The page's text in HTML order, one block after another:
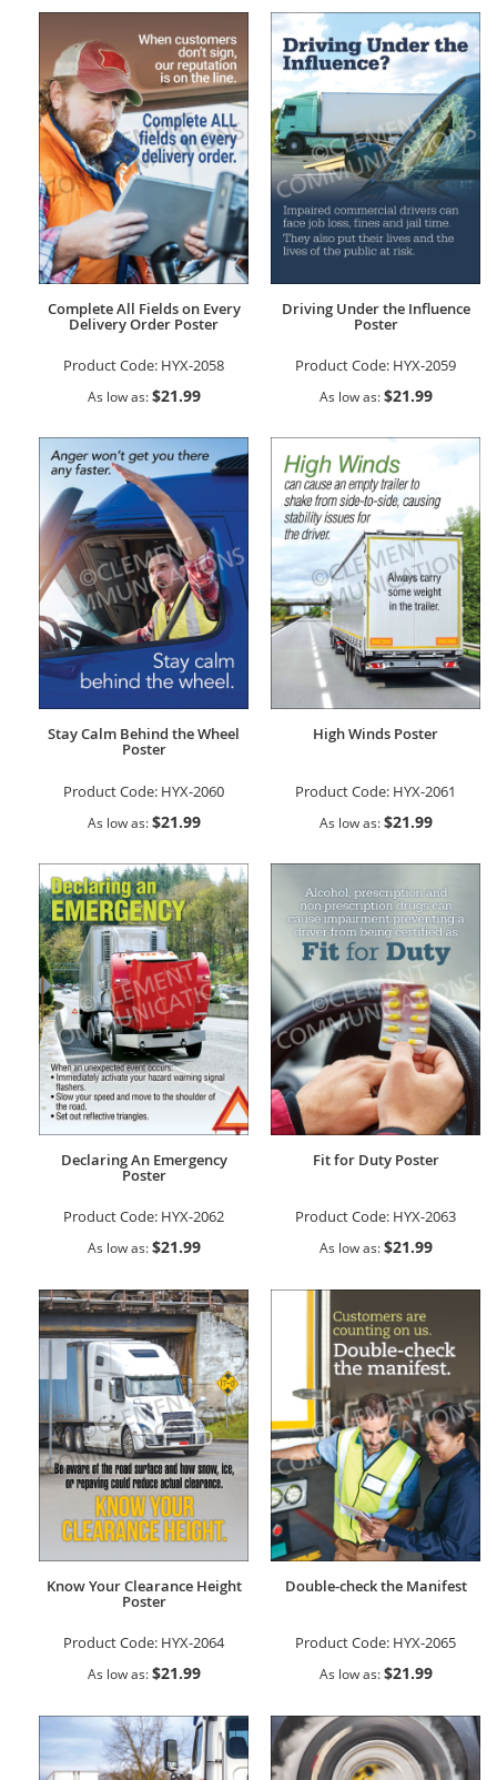
Complete All Fields on Every
Delivery Order Poster
Product Code: HYX-2058
As low as $21.99
Driving Under the Influence
Poster
Product Code: HYX-2059
As low as $21.99
Stay Calm Behind the Wheel
Poster
Product Code: HYX-2060
As low as $21.99
High Winds Poster
Product Code: HYX-2061
As low as $21.99
Declaring An Emergency
Poster
Product Code: HYX-2062
As low as $21.99
Fit for Duty Poster
Product Code: HYX-2063
As low as $21.99
Know Your Clearance Height
Poster
Product Code: HYX-2064
As low as $21.99
Double-check the Manifest
Product Code: HYX-2065
As low as $21.99